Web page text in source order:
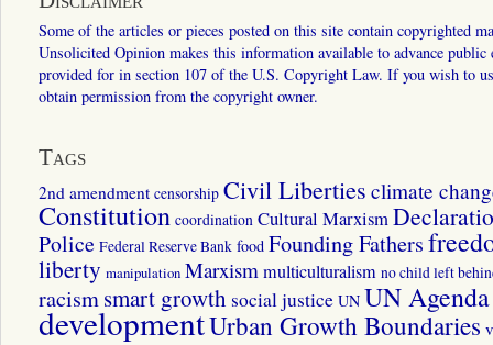
Some of the articles or pieces posted on this site contain copyrighted
Unsolicited Opinion makes this information available to advance
provided for in section 107 of the U.S. Copyright Law. If you wish to
obtain permission from the copyright owner.
Tags
2nd amendment censorship Civil Liberties climate
Constitution coordination Cultural Marxism
Police Federal Reserve Bank food Founding Fathers
liberty manipulation Marxismmulticulturalism no child left
racismsmart growth social justice UN UN
developmentUrban Growth Boundaries